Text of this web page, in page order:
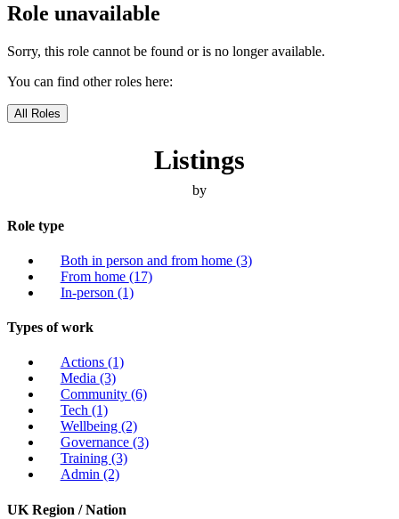
Role unavailable
Sorry, this role cannot be found or is no longer available.
You can find other roles here:
All Roles
Listings
by
Role type
Both in person and from home (3)
From home (17)
In-person (1)
Types of work
Actions (1)
Media (3)
Community (6)
Tech (1)
Wellbeing (2)
Governance (3)
Training (3)
Admin (2)
UK Region / Nation